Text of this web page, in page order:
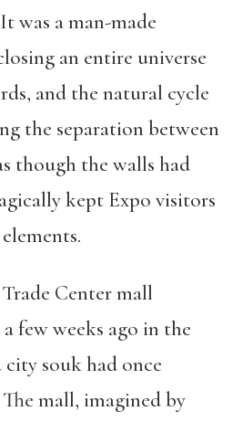
was a man-made
an entire universe
and the natural cycle
the separation between
though the walls had
kept Expo visitors
Center mall
few weeks ago in the
souk had once
mall, imagined by